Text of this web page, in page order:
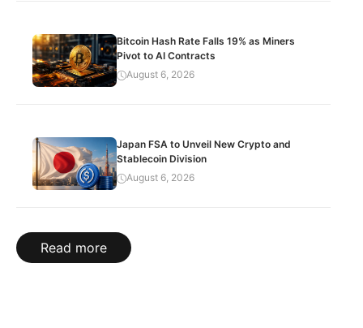
Bitcoin Hash Rate Falls 19% as Miners
Pivot to AI Contracts
August 6, 2026
Japan FSA to Unveil New Crypto and
Stablecoin Division
August 6, 2026
Read more